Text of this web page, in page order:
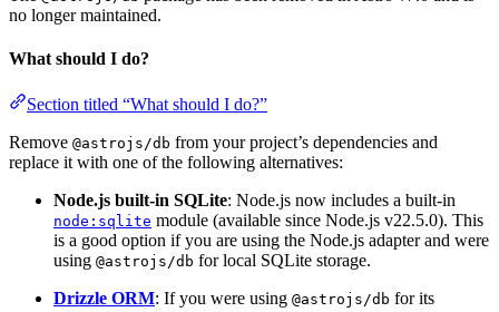
no longer maintained.
What should I do?
Section titled “What should I do?”
Remove @astrojs/db from your project’s dependencies and
replace it with one of the following alternatives:
Node.js built-in SQLite: Node.js now includes a built-in
node:sqlite module (available since Node.js v22.5.0). This
is a good option if you are using the Node.js adapter and were
using @astrojs/db for local SQLite storage.
Drizzle ORM: If you were using @astrojs/db for its